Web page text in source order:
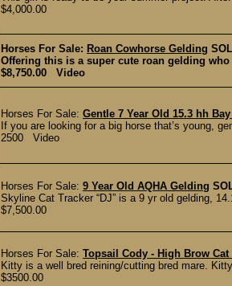
$4,000.00
Horses For Sale: Roan Cowhorse Gelding
Offering this is a super cute roan gelding
$8,750.00 Video
Horses For Sale: Gentle 7 Year Old 15.3 hh
If you are looking for a big horse that’s young,
2500 Video
Horses For Sale: 9 Year Old AQHA Gelding
Skyline Cat Tracker “DJ” is a 9 yr old gelding,
$7,500.00
Horses For Sale: Topsail Cody - High Brow
Kitty is a well bred reining/cutting bred mare.
$3500.00